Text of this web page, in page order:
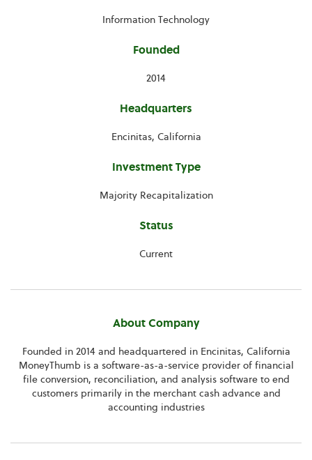
Information Technology
Founded
2014
Headquarters
Encinitas, California
Investment Type
Majority Recapitalization
Status
Current
About Company
Founded in 2014 and headquartered in Encinitas, California
MoneyThumb is a software-as-a-service provider of financial
file conversion, reconciliation, and analysis software to end
customers primarily in the merchant cash advance and
accounting industries